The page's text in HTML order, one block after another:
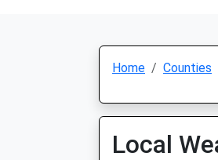
Home Counties
Local